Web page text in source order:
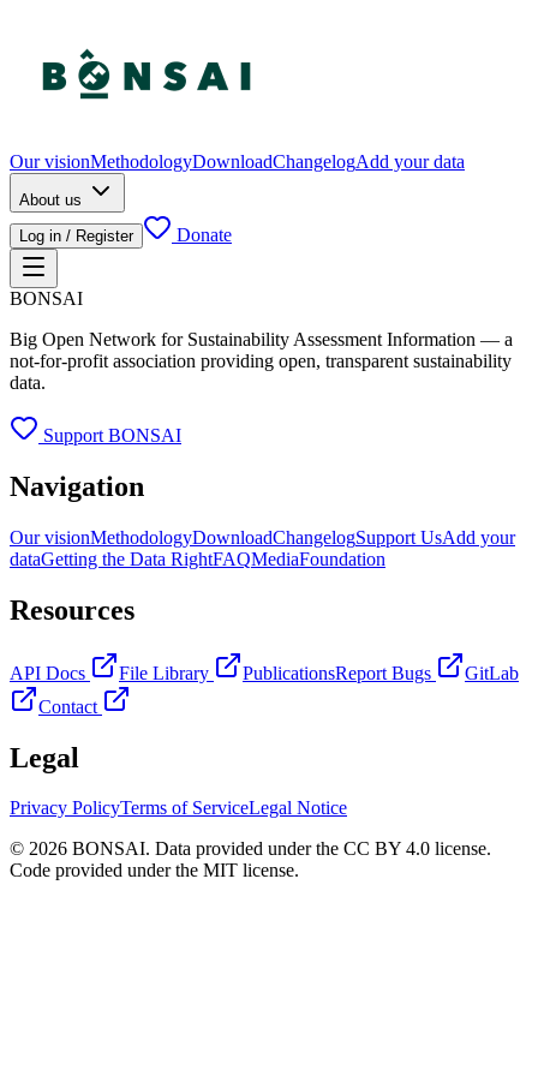
Our visionMethodologyDownloadChangelogAdd your data
About us
Log in / Register
Donate
BONSAI
Big Open Network for Sustainability Assessment Information — a
not-for-profit association providing open, transparent sustainability
data.
Support BONSAI
Navigation
Our visionMethodologyDownloadChangelogSupport UsAdd your
dataGetting the Data RightFAQMediaFoundation
Resources
API Docs File Library PublicationsReport Bugs
GitLab
Contact
Legal
Privacy PolicyTerms of ServiceLegal Notice
© 2026 BONSAI. Data provided under the CC BY 4.0 license.
Code provided under the MIT license.